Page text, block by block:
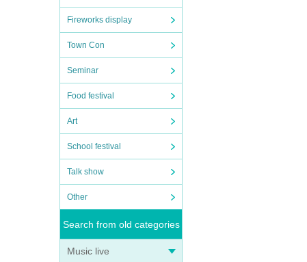
Fireworks display
Town Con
Seminar
Food festival
Art
School festival
Talk show
Other
Search from old categories
Music live